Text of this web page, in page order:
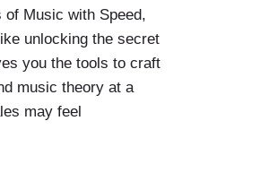
Music with Speed,
unlocking the secret
you the tools to craft
music theory at a
may feel